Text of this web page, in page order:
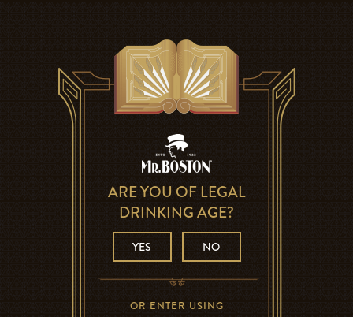
ARE YOU OF LEGAL
DRINKING AGE?
YES NO
OR ENTER USING